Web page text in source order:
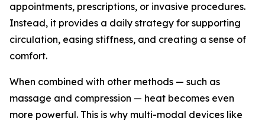
appointments, prescriptions, or invasive procedures.
Instead, it provides a daily strategy for supporting
circulation, easing stiffness, and creating a sense of
comfort.
When combined with other methods — such as
massage and compression — heat becomes even
more powerful. This is why multi-modal devices like